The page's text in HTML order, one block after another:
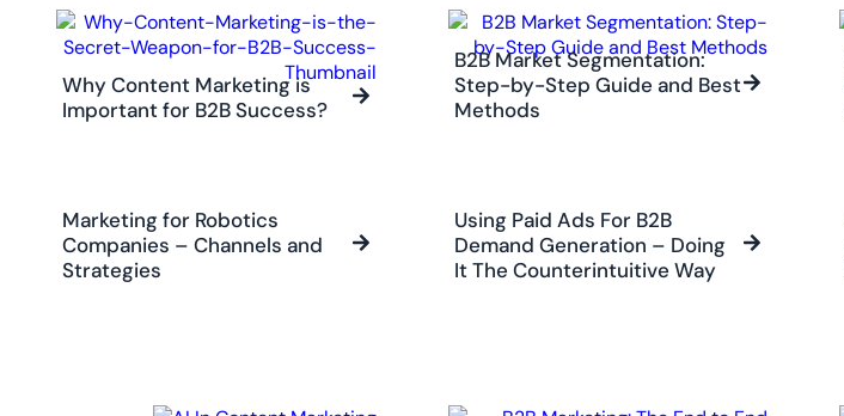
Why Content Marketing is
Important for B2B Success?
B2B Market Segmentation:
Step-by-Step Guide and Best
Methods
Marketing for Robotics
Companies – Channels and
Strategies
Using Paid Ads For B2B
Demand Generation – Doing
It The Counterintuitive Way